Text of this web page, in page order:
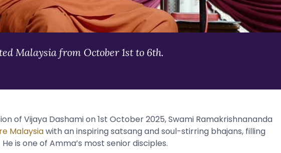
Malaysia from October 1st to 6th.
of Vijaya Dashami on 1st October 2025, Swami Ramakrishnananda
Malaysiawith an inspiring satsang and soul-stirring bhajans, filling
is one of Amma’s most senior disciples.